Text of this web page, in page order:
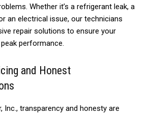
Whether it’s a refrigerant leak, a
an electrical issue, our technicians
repair solutions to ensure your
performance.
and Honest
Inc., transparency and honesty are